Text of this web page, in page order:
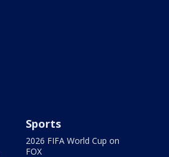
Sports
2026 FIFA World Cup on
FOX